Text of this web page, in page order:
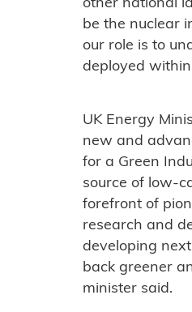
other national
be the nuclear
our role is to
deployed
UK Energy
new and
for a Green
source of low-
forefront of
research and
developing
back greener
minister said.